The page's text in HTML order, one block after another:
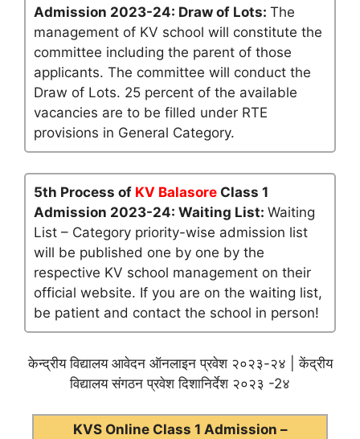
Admission 2023-24: Draw of Lots: The
management of KV school will constitute the
committee including the parent of those
applicants. The committee will conduct the
Draw of Lots. 25 percent of the available
vacancies are to be filled under RTE
provisions in General Category.
5th Process of KV Balasore Class 1
Admission 2023-24: Waiting List: Waiting
List – Category priority-wise admission list
will be published one by one by the
respective KV school management on their
official website. If you are on the waiting list,
be patient and contact the school in person!
केन्द्रीय विद्यालय आवेदन ऑनलाइन प्रवेश २०२३-२४ | केंद्रीय
विद्यालय संगठन प्रवेश दिशानिर्देश २०२३ -2४
KVS Online Class 1 Admission –